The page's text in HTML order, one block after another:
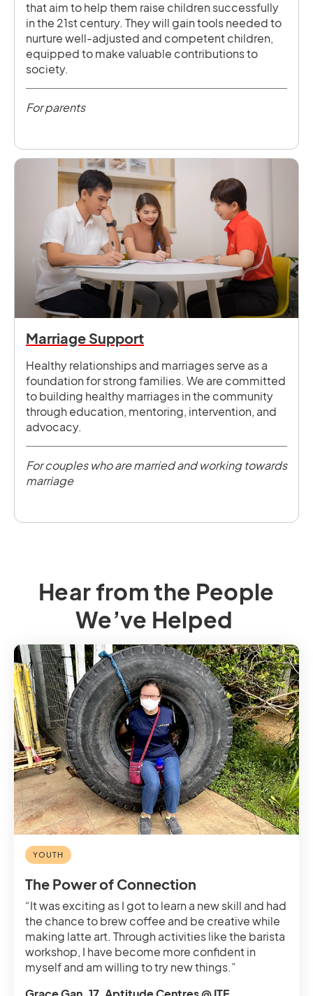
that aim to help them raise children successfully
in the 21st century. They will gain tools needed to
nurture well-adjusted and competent children,
equipped to make valuable contributions to
society.
For parents
Marriage Support
Healthy relationships and marriages serve as a
foundation for strong families. We are committed
to building healthy marriages in the community
through education, mentoring, intervention, and
advocacy.
For couples who are married and working towards
marriage
Hear from the People
We’ve Helped
YOUTH
The Power of Connection
“It was exciting as I got to learn a new skill and had
the chance to brew coffee and be creative while
making latte art. Through activities like the barista
workshop, I have become more confident in
myself and am willing to try new things.”